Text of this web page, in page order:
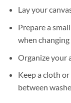
Lay your
Prepare a
when changing
Organize your
Keep a cloth
between